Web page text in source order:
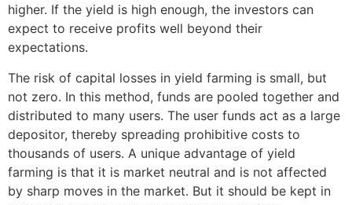
higher. If the yield is high enough, the investors can
expect to receive profits well beyond their
expectations.
The risk of capital losses in yield farming is small, but
not zero. In this method, funds are pooled together and
distributed to many users. The user funds act as a large
depositor, thereby spreading prohibitive costs to
thousands of users. A unique advantage of yield
farming is that it is market neutral and is not affected
by sharp moves in the market. But it should be kept in